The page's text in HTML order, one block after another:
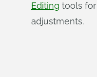
Editing tools
adjustments.